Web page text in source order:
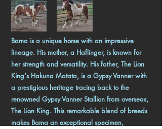
Bama is a unique horse with an impressive
lineage. His mother, a Haflinger, is known for
her strength and versatility. His father, The Lion
King's Hakuna Matata, is a Gypsy Vanner with
a prestigious heritage tracing back to the
renowned Gypsy Vanner Stallion from overseas,
The Lion King. This remarkable blend of breeds
makes Bama an exceptional specimen,